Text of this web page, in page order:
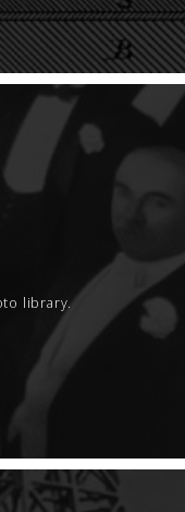
library.